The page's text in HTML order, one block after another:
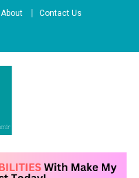
About Contact Us